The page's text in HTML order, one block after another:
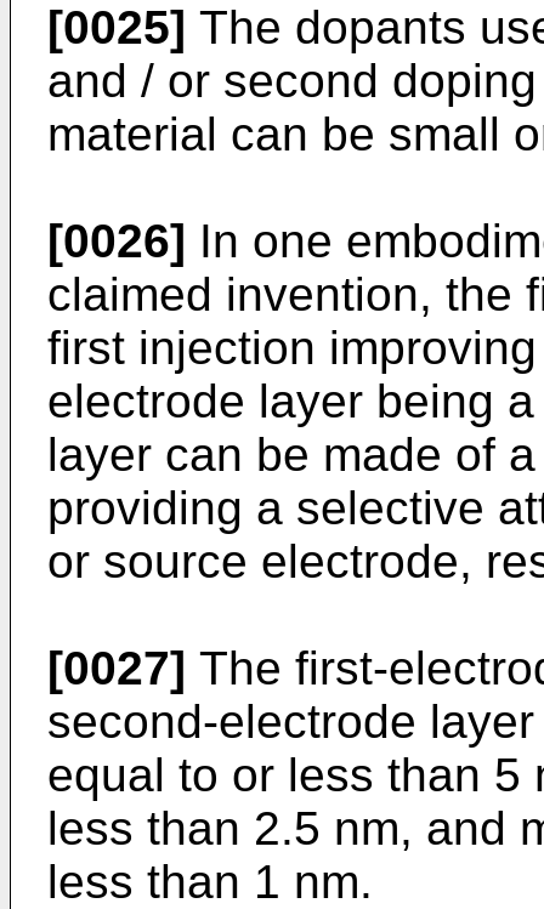
[0025] The dopants
and / or second
material can be small
[0026] In one
claimed invention, the
first injection
electrode layer being
layer can be made of
providing a selective
or source electrode,
[0027] The first-
second-electrode
equal to or less than 5
less than 2.5 nm, and
less than 1 nm.